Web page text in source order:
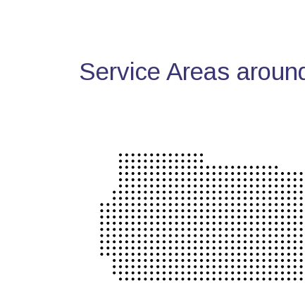
Service Areas